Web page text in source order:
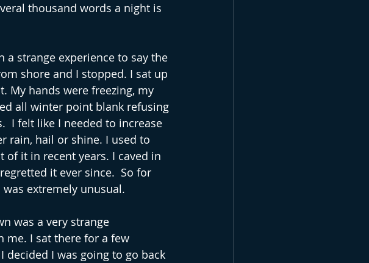
thousand words a night is
a strange experience to say the
shore and I stopped. I sat up
My hands were freezing, my
all winter point blank refusing
I felt like I needed to increase
rain, hail or shine. I used to
of it in recent years. I caved in
it ever since.  So for
extremely unusual.
was a very strange
me. I sat there for a few
I was going to go back